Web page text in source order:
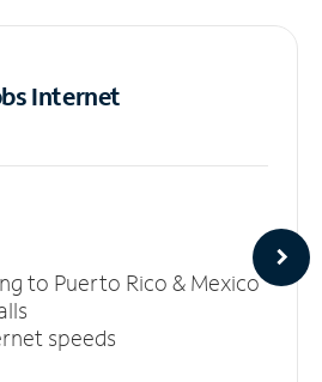
Internet
to Puerto Rico & Mexico
speeds